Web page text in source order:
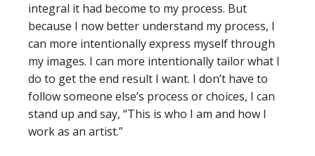
integral it had become to my process. But
because I now better understand my process, I
can more intentionally express myself through
my images. I can more intentionally tailor what I
do to get the end result I want. I don’t have to
follow someone else’s process or choices, I can
stand up and say, “This is who I am and how I
work as an artist.”